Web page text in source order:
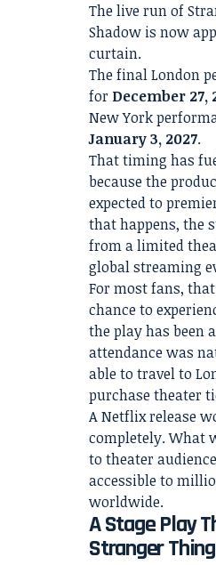
The live run of
Shadow is now
curtain.
The final London
for December 27,
New York
January 3, 2027.
That timing has
because the
expected to
that happens, the
from a limited
global streaming
For most fans,
chance to
the play has been
attendance was
able to travel to
purchase theater
A Netflix release
completely. What
to theater
accessible to
worldwide.
A Stage Play
Stranger